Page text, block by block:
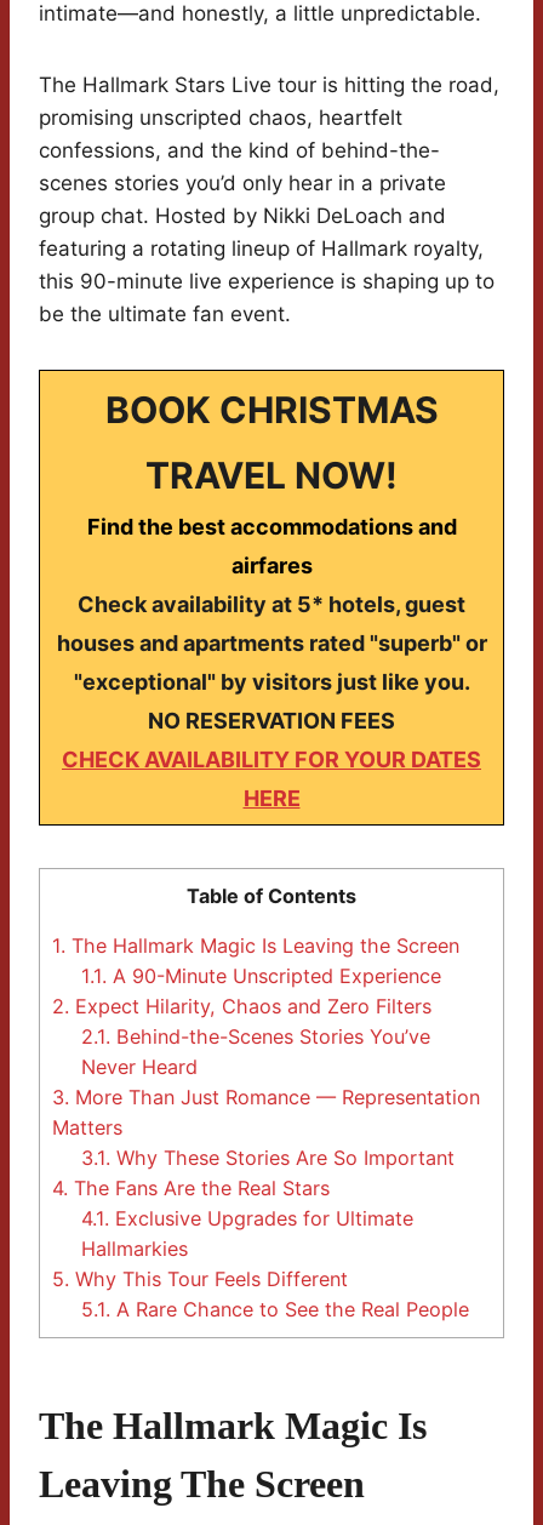
intimate—and honestly, a little unpredictable.
The Hallmark Stars Live tour is hitting the road,
promising unscripted chaos, heartfelt
confessions, and the kind of behind-the-
scenes stories you’d only hear in a private
group chat. Hosted by Nikki DeLoach and
featuring a rotating lineup of Hallmark royalty,
this 90-minute live experience is shaping up to
be the ultimate fan event.
BOOK CHRISTMAS
TRAVEL NOW!
Find the best accommodations and
airfares
Check availability at 5* hotels, guest
houses and apartments rated "superb" or
"exceptional" by visitors just like you.
NO RESERVATION FEES
CHECK AVAILABILITY FOR YOUR DATES
HERE
Table of Contents
1. The Hallmark Magic Is Leaving the Screen
1.1. A 90-Minute Unscripted Experience
2. Expect Hilarity, Chaos and Zero Filters
2.1. Behind-the-Scenes Stories You’ve
Never Heard
3. More Than Just Romance — Representation
Matters
3.1. Why These Stories Are So Important
4. The Fans Are the Real Stars
4.1. Exclusive Upgrades for Ultimate
Hallmarkies
5. Why This Tour Feels Different
5.1. A Rare Chance to See the Real People
The Hallmark Magic Is
Leaving The Screen